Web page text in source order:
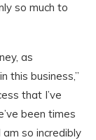
so much to
as
this business,”
that I’ve
been times
so incredibly